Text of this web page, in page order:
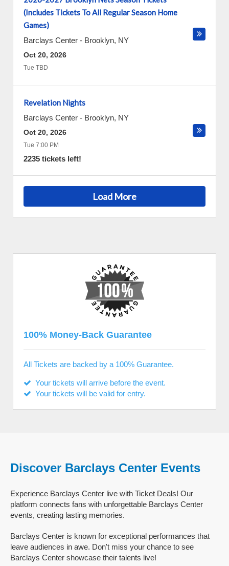
(Includes Tickets To All Regular Season Home
Games)
Barclays Center - Brooklyn, NY
Oct 20, 2026
Tue TBD
Revelation Nights
Barclays Center - Brooklyn, NY
Oct 20, 2026
Tue 7:00 PM
2235 tickets left!
Load More
100% Money-Back Guarantee
All Tickets are backed by a 100% Guarantee.
Your tickets will arrive before the event.
Your tickets will be valid for entry.
Discover Barclays Center Events
Experience Barclays Center live with Ticket Deals! Our
platform connects fans with unforgettable Barclays Center
events, creating lasting memories.
Barclays Center is known for exceptional performances that
leave audiences in awe. Don't miss your chance to see
Barclays Center showcase their talents live!